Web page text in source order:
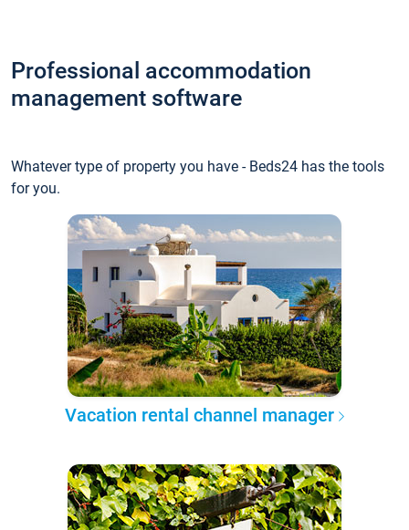
Professional accommodation
management software
Whatever type of property you have - Beds24 has the tools
for you.
Vacation rental channel manager